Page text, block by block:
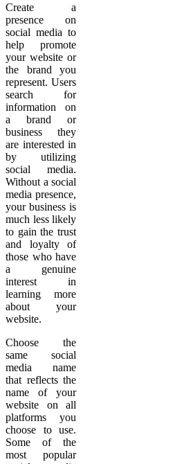
Create a
presence on
social media to
help promote
your website or
the brand you
represent. Users
search for
information on
a brand or
business they
are interested in
by utilizing
social media.
Without a social
media presence,
your business is
much less likely
to gain the trust
and loyalty of
those who have
a genuine
interest in
learning more
about your
website.
Choose the
same social
media name
that reflects the
name of your
website on all
platforms you
choose to use.
Some of the
most popular